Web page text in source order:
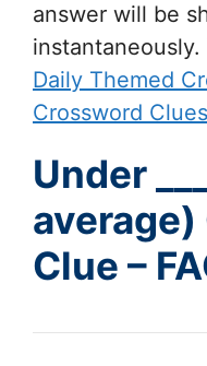
answer will be
Daily Themed
Crossword
Under
Clue –